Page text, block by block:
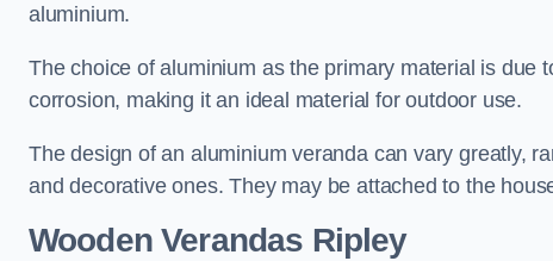
aluminium.
The choice of aluminium as the primary material is due
corrosion, making it an ideal material for outdoor use.
The design of an aluminium veranda can vary greatly,
and decorative ones. They may be attached to the
Wooden Verandas Ripley